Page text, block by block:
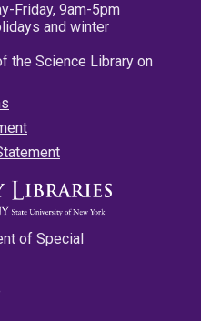
Friday, 9am-5pm
and winter
the Science Library on
of Special